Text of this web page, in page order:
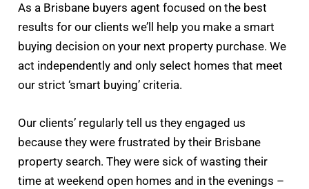
As a Brisbane buyers agent focused on the best
results for our clients we’ll help you make a smart
buying decision on your next property purchase. We
act independently and only select homes that meet
our strict ‘smart buying’ criteria.
Our clients’ regularly tell us they engaged us
because they were frustrated by their Brisbane
property search. They were sick of wasting their
time at weekend open homes and in the evenings –